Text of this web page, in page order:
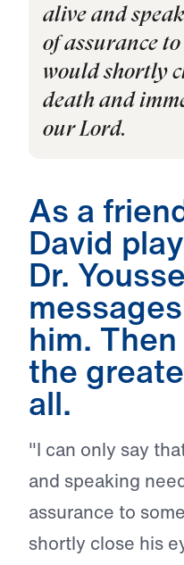
alive and
of assurance
would shortly
death and
our Lord.
As a
David
Dr.
him.
the
all.
"I can only say
and speaking
assurance to
shortly close his